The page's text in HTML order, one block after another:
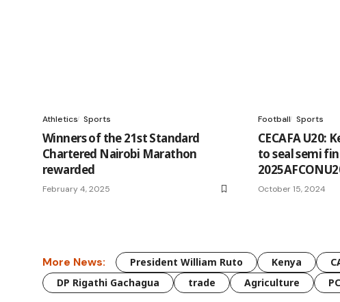
Athletics Sports
Winners of the 21st Standard
Chartered Nairobi Marathon
rewarded
February 4, 2025
Football Sports
CECAFA U20:
to seal semi
October 15, 2024
More News: President William Ruto Kenya
DP Rigathi Gachagua
trade Agriculture